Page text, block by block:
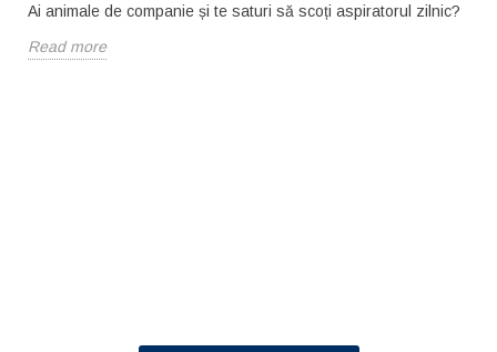
Ai animale de companie și te saturi să scoți aspiratorul zilnic?
Read more